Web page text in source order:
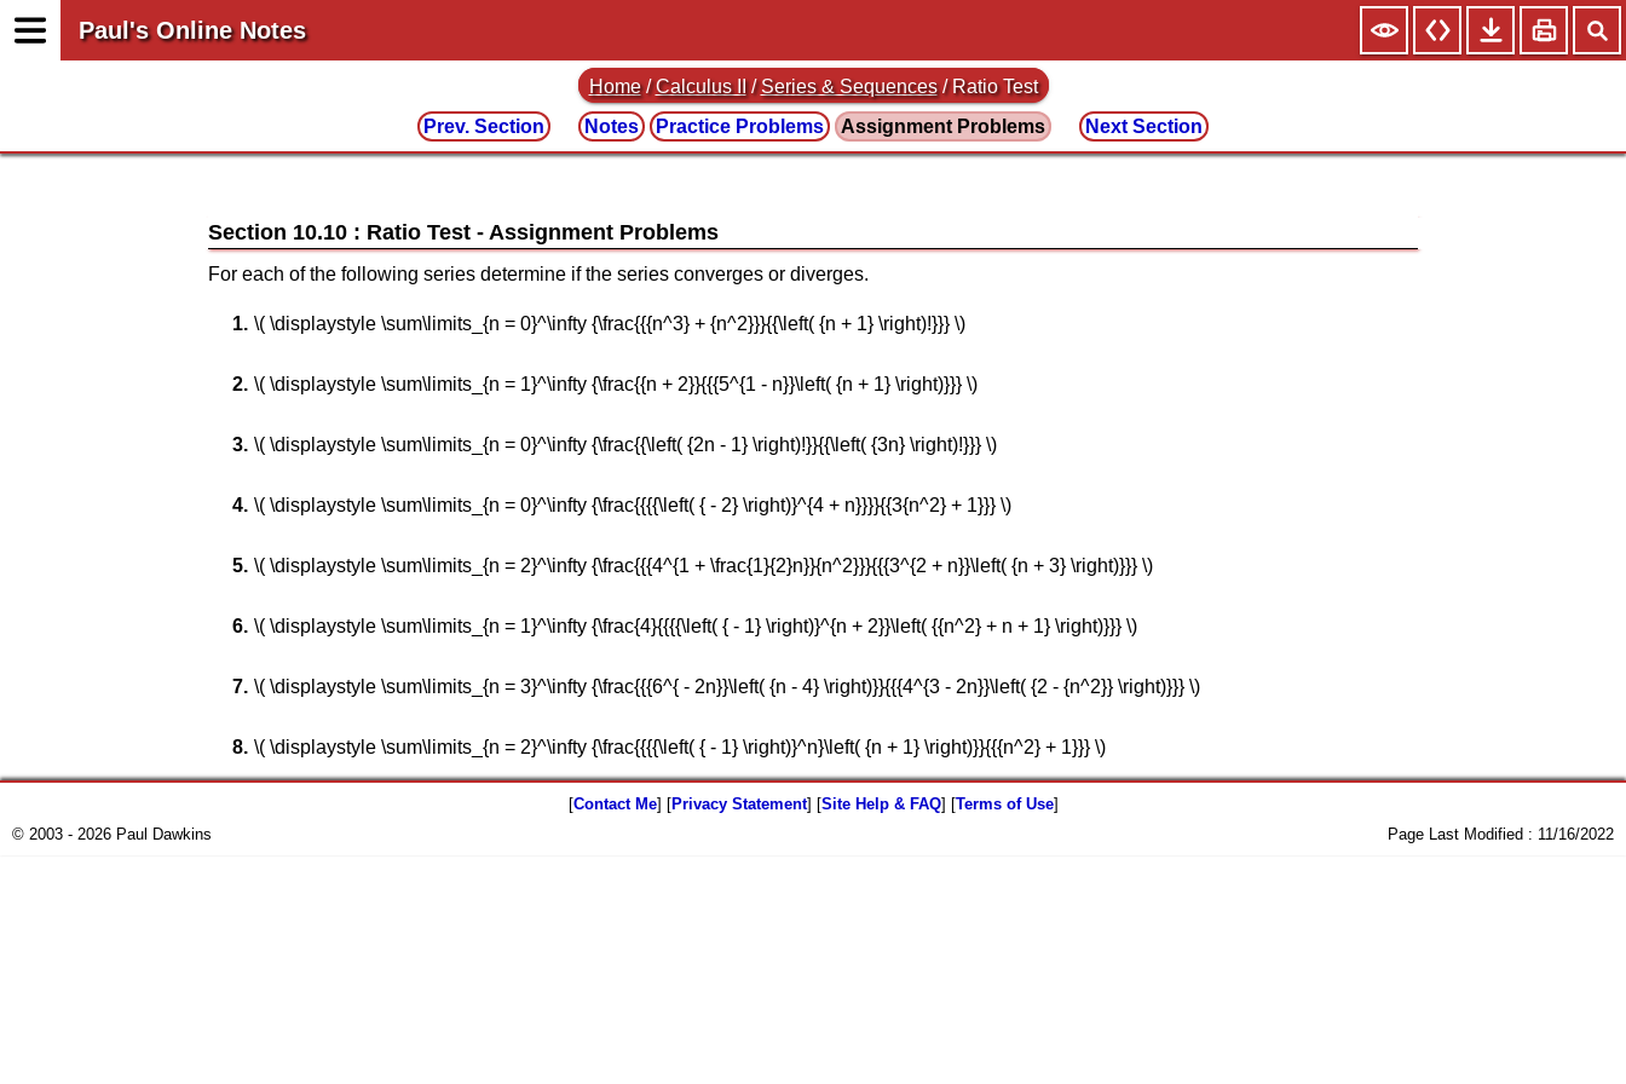
Paul's Online Notes
Home /Calculus II /Series & Sequences / Ratio Test
Prev. Section
Notes Practice Problems Assignment Problems Next Section
Section 10.10 : Ratio Test
For each of the following series determine if the series converges or diverges.
\( \displaystyle \sum\limits_{n = 0}^\infty {\frac{{{n^3} + {n^2}}}{{\left( {n + 1} \right)!}}} \)
\( \displaystyle \sum\limits_{n = 1}^\infty {\frac{{n + 2}}{{{5^{1 - n}}\left( {n + 1} \right)}}} \)
\( \displaystyle \sum\limits_{n = 0}^\infty {\frac{{\left( {2n - 1} \right)!}}{{\left( {3n} \right)!}}} \)
\( \displaystyle \sum\limits_{n = 0}^\infty {\frac{{{{\left( { - 2} \right)}^{4 + n}}}}{{3{n^2} + 1}}} \)
\( \displaystyle \sum\limits_{n = 2}^\infty {\frac{{{4^{1 + \frac{1}{2}n}}{n^2}}}{{{3^{2 + n}}\left( {n + 3} \right)}}} \)
\( \displaystyle \sum\limits_{n = 1}^\infty {\frac{4}{{{{\left( { - 1} \right)}^{n + 2}}\left( {{n^2} + n + 1} \right)}}} \)
\( \displaystyle \sum\limits_{n = 3}^\infty {\frac{{{6^{ - 2n}}\left( {n - 4} \right)}}{{{4^{3 - 2n}}\left( {2 - {n^2}} \right)}}} \)
\( \displaystyle \sum\limits_{n = 2}^\infty {\frac{{{{\left( { - 1} \right)}^n}\left( {n + 1} \right)}}{{{n^2} + 1}}} \)
[Contact Me] [Privacy Statement] [Site Help & FAQ] [Terms of Use]
© 2003 - 2026 Paul Dawkins
Page Last Modified : 11/16/2022